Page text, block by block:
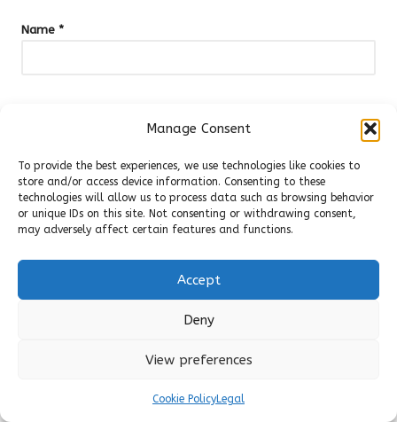
Manage Consent
To provide the best experiences, we use technologies like cookies to
store and/or access device information. Consenting to these
technologies will allow us to process data such as browsing behavior
or unique IDs on this site. Not consenting or withdrawing consent,
may adversely affect certain features and functions.
Accept
Deny
View preferences
Cookie PolicyLegal
Name *